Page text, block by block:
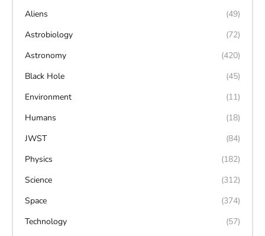
Aliens
(49)
Astrobiology
(72)
Astronomy
(420)
Black Hole
(45)
Environment
(11)
Humans
(18)
JWST
(84)
Physics
(182)
Science
(312)
Space
(374)
Technology
(57)